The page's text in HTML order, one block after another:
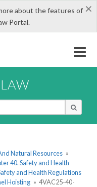
×
about the features of
Portal.
Natural Resources »
40. Safety and Health
and Health Regulations
Hoisting » 4VAC25-40-